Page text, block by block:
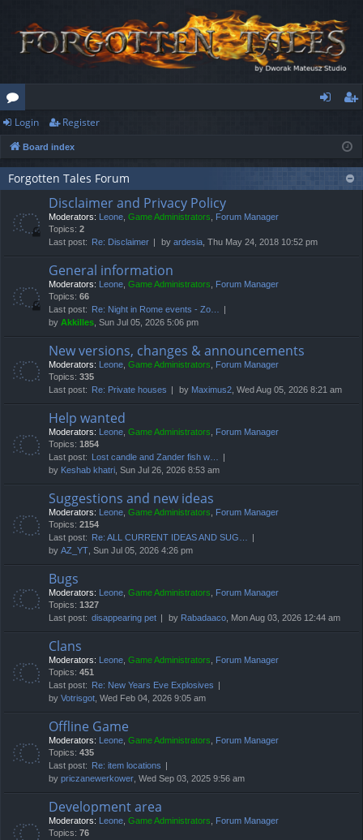
or
u
m
ist
er
Login Register
Board index
Forgotten Tales Forum
Disclaimer and Privacy Policy
Moderators: Leone, Game Administrators, Forum Manager
Topics: 2
Last post:
Re: Disclaimer by ardesia, Thu May 24, 2018 10:52 pm
General information
Moderators: Leone, Game Administrators, Forum Manager
Topics: 66
Last post:
Re: Night in Rome events - Zo…
by Akkilles, Sun Jul 05, 2026 5:06 pm
New versions, changes & announcements
Moderators: Leone, Game Administrators, Forum Manager
Topics: 335
Last post:
Re: Private houses by Maximus2, Wed Aug 05, 2026 8:21 am
Help wanted
Moderators: Leone, Game Administrators, Forum Manager
Topics: 1854
Last post:
Lost candle and Zander fish w…
by Keshab khatri, Sun Jul 26, 2026 8:53 am
Suggestions and new ideas
Moderators: Leone, Game Administrators, Forum Manager
Topics: 2154
Last post:
Re: ALL CURRENT IDEAS AND SUG…
by AZ_YT, Sun Jul 05, 2026 4:26 pm
Bugs
Moderators: Leone, Game Administrators, Forum Manager
Topics: 1327
Last post: disappearing pet by Rabadaaco, Mon Aug 03, 2026 12:44 am
Clans
Moderators: Leone, Game Administrators, Forum Manager
Topics: 451
Last post:
Re: New Years Eve Explosives
by Votrisgot, Wed Feb 04, 2026 9:05 am
Offline Game
Moderators: Leone, Game Administrators, Forum Manager
Topics: 435
Last post:
Re: item locations
by priczanewerkower, Wed Sep 03, 2025 9:56 am
Development area
Moderators: Leone, Game Administrators, Forum Manager
Topics: 76